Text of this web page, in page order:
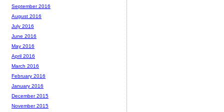
September 2016
August 2016
July 2016
June 2016
May 2016
April 2016
March 2016
February 2016
January 2016
December 2015
November 2015